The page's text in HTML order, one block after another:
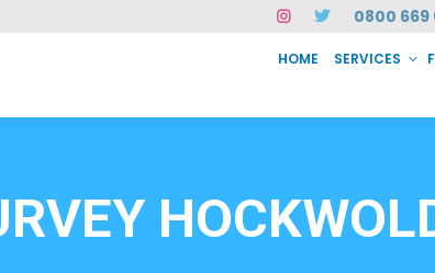
0800 669
HOME SERVICES
CASE STUDIES CONTACT